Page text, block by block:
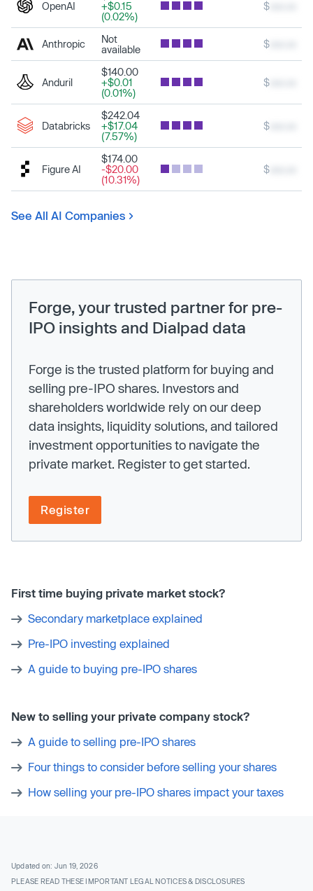
OpenAI
+$0.15
(0.02%)
$
Anthropic
Not
available
$
Anduril
$140.00
+$0.01
(0.01%)
$
Databricks
$242.04
+$17.04
(7.57%)
$
Figure AI
$174.00
-$20.00
(10.31%)
$
See All AI Companies
Forge, your trusted partner for pre-
IPO insights and Dialpad data
Forge is the trusted platform for buying and
selling pre-IPO shares. Investors and
shareholders worldwide rely on our deep
data insights, liquidity solutions, and tailored
investment opportunities to navigate the
private market. Register to get started.
Register
First time buying private market stock?
Secondary marketplace explained
Pre-IPO investing explained
A guide to buying pre-IPO shares
New to selling your private company stock?
A guide to selling pre-IPO shares
Four things to consider before selling your shares
How selling your pre-IPO shares impact your taxes
Updated on: Jun 19, 2026
PLEASE READ THESE IMPORTANT LEGAL NOTICES & DISCLOSURES